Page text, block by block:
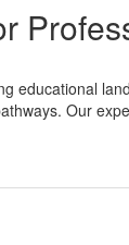
educational
Our